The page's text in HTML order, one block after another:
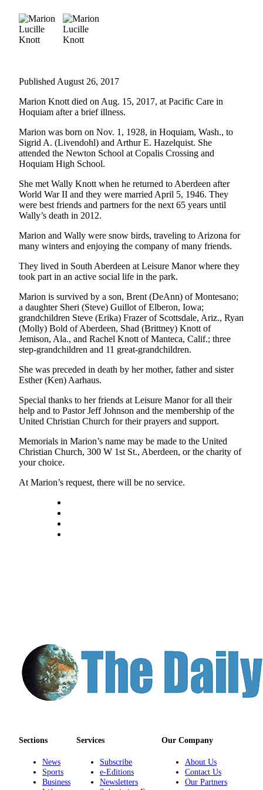
Arts &
Entertainment
&
Drink
Submit an
Announcement
Submit a
Announcement
Submit a Birth
Announcement
Opinion
Letters
to the
Editor
Submit
Letter
to the
Editor
Obituaries
Place an
Obituary
eEditions
Contests
Best Of
Twin
Harbor
Classifieds
Estate
Legals
Place
Notice
Services
About
Published August 26, 2017
Marion Knott died on Aug. 15, 2017, at Pacific Care in
Hoquiam after a brief illness.
Marion was born on Nov. 1, 1928, in Hoquiam, Wash., to
Sigrid A. (Livendohl) and Arthur E. Hazelquist. She
attended the Newton School at Copalis Crossing and
Hoquiam High School.
She met Wally Knott when he returned to Aberdeen after
World War II and they were married April 5, 1946. They
were best friends and partners for the next 65 years until
Wally’s death in 2012.
Marion and Wally were snow birds, traveling to Arizona for
many winters and enjoying the company of many friends.
They lived in South Aberdeen at Leisure Manor where they
took part in an active social life in the park.
Marion is survived by a son, Brent (DeAnn) of Montesano;
a daughter Sheri (Steve) Guillot of Elberon, Iowa;
grandchildren Steve (Erika) Frazer of Scottsdale, Ariz., Ryan
(Molly) Bold of Aberdeen, Shad (Brittney) Knott of
Jemison, Ala., and Rachel Knott of Manteca, Calif.; three
step-grandchildren and 11 great-grandchildren.
She was preceded in death by her mother, father and sister
Esther (Ken) Aarhaus.
Special thanks to her friends at Leisure Manor for all their
help and to Pastor Jeff Johnson and the membership of the
United Christian Church for their prayers and support.
Memorials in Marion’s name may be made to the United
Christian Church, 300 W 1st St., Aberdeen, or the charity of
your choice.
At Marion’s request, there will be no service.
Sections
News
Sports
Business
Services
Subscribe
e-Editions
Newsletters
Our Company
About Us
Contact Us
Our Partners